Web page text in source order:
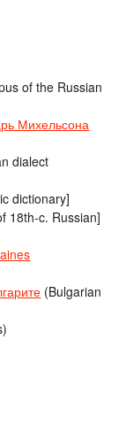
of the Russian
Михельсона
dialect
dictionary]
18th-c. Russian]
(Bulgarian